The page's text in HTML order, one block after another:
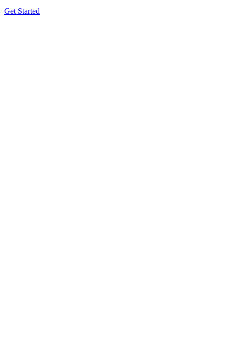
Get Started